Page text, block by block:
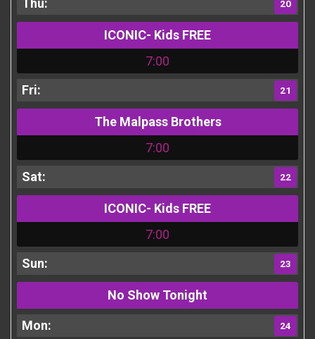
20
ICONIC- Kids FREE
7:00
21
The Malpass Brothers
7:00
22
ICONIC- Kids FREE
7:00
23
No Show Tonight
24